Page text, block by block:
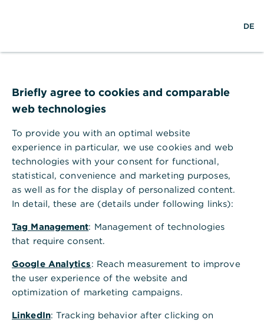
Where can I enter or change company details?
Where can I enter or change
company details?
You can create company profiles in Global
Payment Plus under a client ID and then link them
to one or more accounts. If the account is later
used in a payment order, the ordering party data is
automatically prefilled with the company details.
To enter or change a company profile, proceed as
follows.
In Global Payment Plus, under "Administration",
select the menu item "Bank accesses".
In the line of the bank access for which you
want to edit the company details, click on the
three dots at the right end and then on "Display
bank access". Alternatively you can click on the
DE
Briefly agree to cookies and comparable
web technologies
To provide you with an optimal website
experience in particular, we use cookies and web
technologies with your consent for functional,
statistical, convenience and marketing purposes,
as well as for the display of personalized content.
In detail, these are (details under following links):
Tag Management: Management of technologies
that require consent.
Google Analytics: Reach measurement to improve
the user experience of the website and
optimization of marketing campaigns.
LinkedIn: Tracking behavior after clicking on